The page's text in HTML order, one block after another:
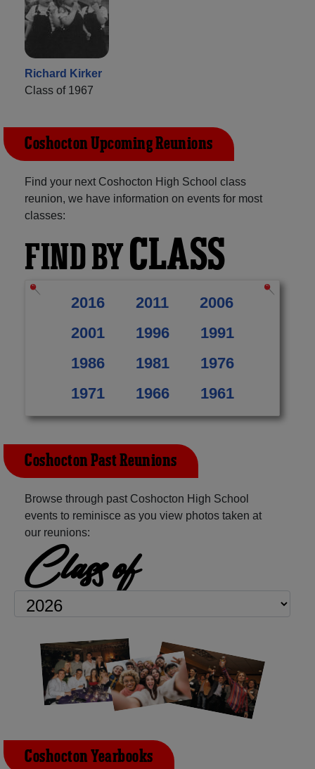
Richard Kirker
Class of 1967
Coshocton Upcoming Reunions
Find your next Coshocton High School class
reunion, we have information on events for most
classes:
FIND BYCLASS
2016 2011
2006
2001
1996
1991
1986
1981
1976
1971
1966 1961
Coshocton Past Reunions
Browse through past Coshocton High School
events to reminisce as you view photos taken at
our reunions:
Class of
Coshocton Yearbooks